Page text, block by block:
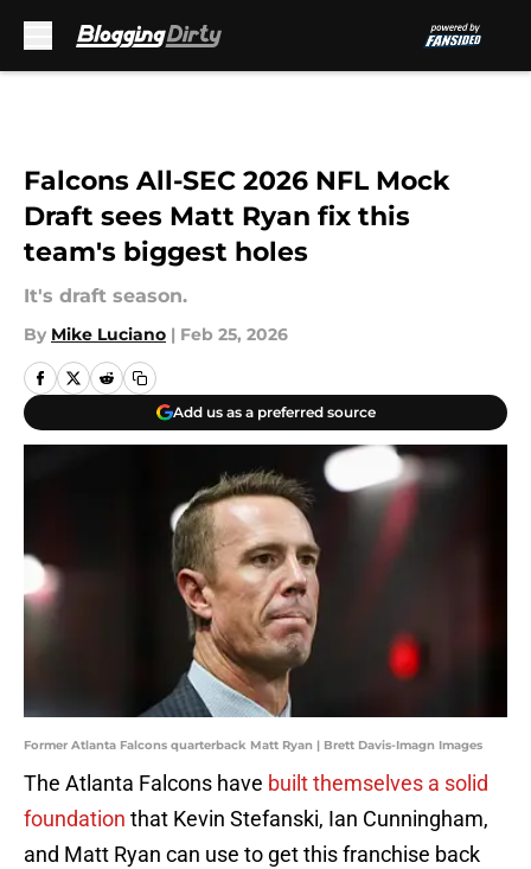
Falcons All-SEC 2026 NFL Mock
Draft sees Matt Ryan fix this
team's biggest holes
It's draft season.
By Mike Luciano | Feb 25, 2026
Add us as a preferred source
Former Atlanta Falcons quarterback Matt Ryan | Brett Davis-Imagn Images
The Atlanta Falcons have built themselves a solid
foundation that Kevin Stefanski, Ian Cunningham,
and Matt Ryan can use to get this franchise back